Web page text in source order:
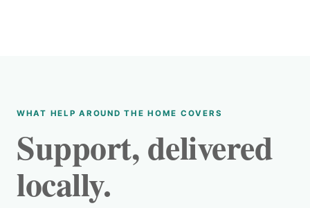
WHAT HELP AROUND THE HOME COVERS
Support, delivered
locally.